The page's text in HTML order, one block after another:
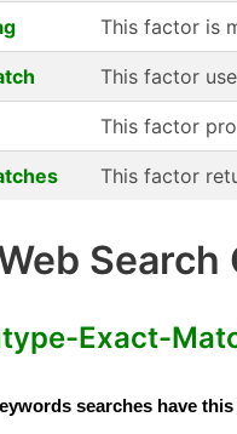
This factor is
This factor
This factor
This factor
Exact-
searches have